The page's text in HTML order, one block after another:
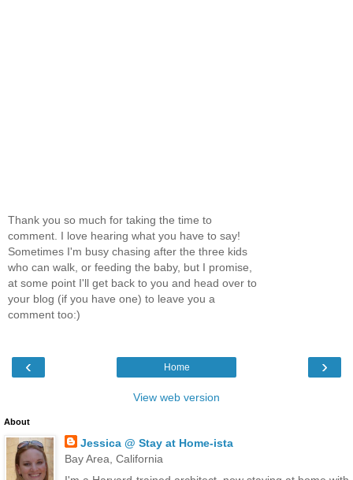
Thank you so much for taking the time to
comment. I love hearing what you have to say!
Sometimes I'm busy chasing after the three kids
who can walk, or feeding the baby, but I promise,
at some point I'll get back to you and head over to
your blog (if you have one) to leave you a
comment too:)
‹ ›
Home
View web version
About
Jessica @ Stay at Home-ista
Bay Area, California